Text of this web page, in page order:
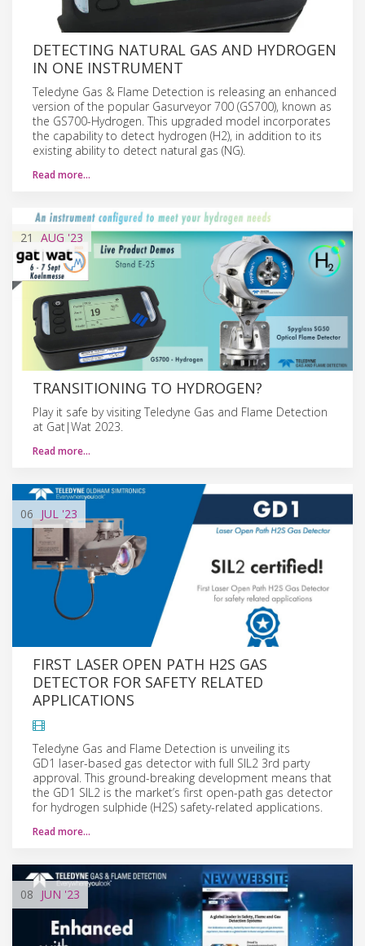
DETECTING NATURAL GAS AND HYDROGEN
IN ONE INSTRUMENT
Teledyne Gas & Flame Detection is releasing an enhanced
version of the popular Gasurveyor 700 (GS700), known as
the GS700-Hydrogen. This upgraded model incorporates
the capability to detect hydrogen (H2), in addition to its
existing ability to detect natural gas (NG).
Read more…
21 AUG '23
TRANSITIONING TO HYDROGEN?
Play it safe by visiting Teledyne Gas and Flame Detection
at Gat|Wat 2023.
Read more…
06 JUL '23
FIRST LASER OPEN PATH H2S GAS
DETECTOR FOR SAFETY RELATED
APPLICATIONS
Teledyne Gas and Flame Detection is unveiling its
GD1 laser-based gas detector with full SIL2 3rd party
approval. This ground-breaking development means that
the GD1 SIL2 is the market’s first open-path gas detector
for hydrogen sulphide (H2S) safety-related applications.
Read more…
08 JUN '23